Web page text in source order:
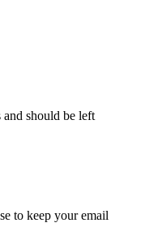
should be left
to keep your email